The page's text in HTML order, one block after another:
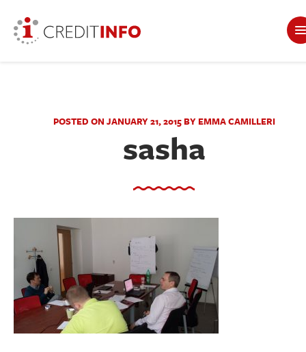
POSTED ON JANUARY 21, 2015 BY EMMA CAMILLERI
sasha